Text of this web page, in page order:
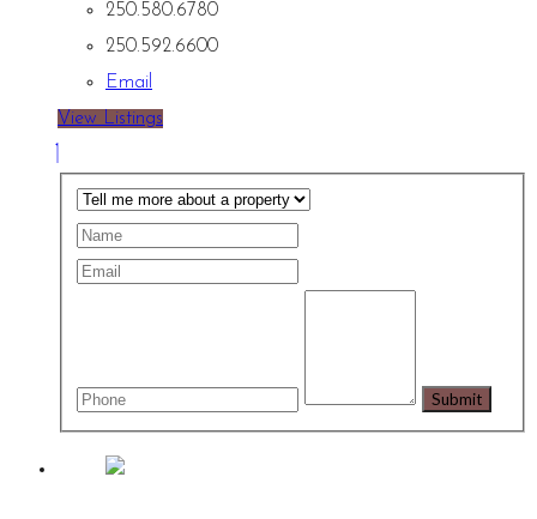
250.580.6780
250.592.6600
Email
View Listings